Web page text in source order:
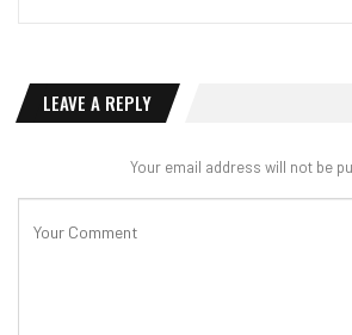
LEAVE A REPLY
Your email address will not be